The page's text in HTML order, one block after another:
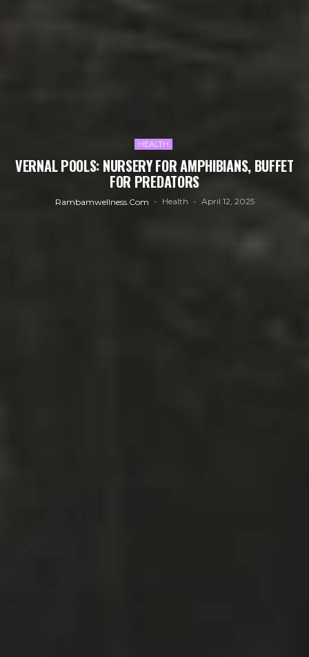
HEALTH
VERNAL POOLS: NURSERY FOR AMPHIBIANS, BUFFET
FOR PREDATORS
Rambamwellness.com Health April 12, 2025